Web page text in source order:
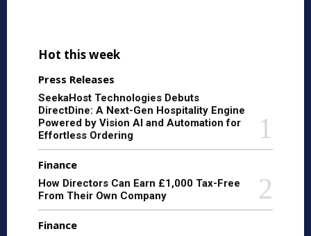
Hot this week
Press Releases
SeekaHost Technologies Debuts
DirectDine: A Next-Gen Hospitality Engine
Powered by Vision AI and Automation for
Effortless Ordering
Finance
How Directors Can Earn £1,000 Tax-Free
From Their Own Company
Finance